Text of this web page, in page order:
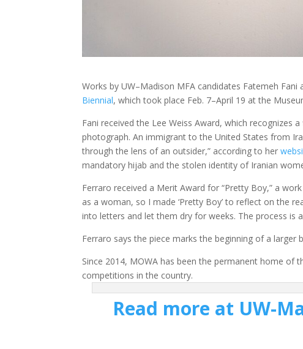
Works by UW–Madison MFA candidates Fatemeh Fani
Biennial, which took place Feb. 7–April 19 at the
Fani received the Lee Weiss Award, which recognizes
photograph. An immigrant to the United States from
through the lens of an outsider,” according to her
mandatory hijab and the stolen identity of Iranian
Ferraro received a Merit Award for “Pretty Boy,” a
as a woman, so I made ‘Pretty Boy’ to reflect on the
into letters and let them dry for weeks. The process is
Ferraro says the piece marks the beginning of a larger
Since 2014, MOWA has been the permanent home of
competitions in the country.
Read more at UW-